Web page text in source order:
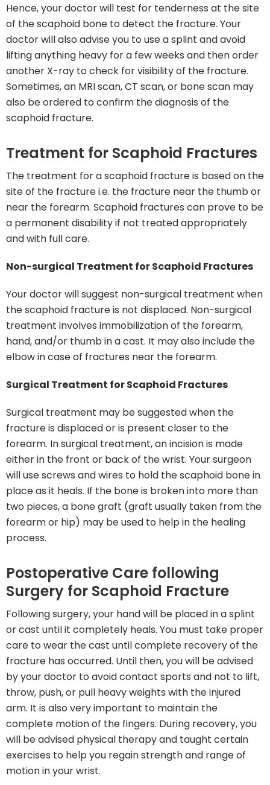
Hence, your doctor will test for tenderness at the site
of the scaphoid bone to detect the fracture. Your
doctor will also advise you to use a splint and avoid
lifting anything heavy for a few weeks and then order
another X-ray to check for visibility of the fracture.
Sometimes, an MRI scan, CT scan, or bone scan may
also be ordered to confirm the diagnosis of the
scaphoid fracture.
Treatment for Scaphoid Fractures
The treatment for a scaphoid fracture is based on the
site of the fracture i.e. the fracture near the thumb or
near the forearm. Scaphoid fractures can prove to be
a permanent disability if not treated appropriately
and with full care.
Non-surgical Treatment for Scaphoid Fractures
Your doctor will suggest non-surgical treatment when
the scaphoid fracture is not displaced. Non-surgical
treatment involves immobilization of the forearm,
hand, and/or thumb in a cast. It may also include the
elbow in case of fractures near the forearm.
Surgical Treatment for Scaphoid Fractures
Surgical treatment may be suggested when the
fracture is displaced or is present closer to the
forearm. In surgical treatment, an incision is made
either in the front or back of the wrist. Your surgeon
will use screws and wires to hold the scaphoid bone in
place as it heals. If the bone is broken into more than
two pieces, a bone graft (graft usually taken from the
forearm or hip) may be used to help in the healing
process.
Postoperative Care following
Surgery for Scaphoid Fracture
Following surgery, your hand will be placed in a splint
or cast until it completely heals. You must take proper
care to wear the cast until complete recovery of the
fracture has occurred. Until then, you will be advised
by your doctor to avoid contact sports and not to lift,
throw, push, or pull heavy weights with the injured
arm. It is also very important to maintain the
complete motion of the fingers. During recovery, you
will be advised physical therapy and taught certain
exercises to help you regain strength and range of
motion in your wrist.